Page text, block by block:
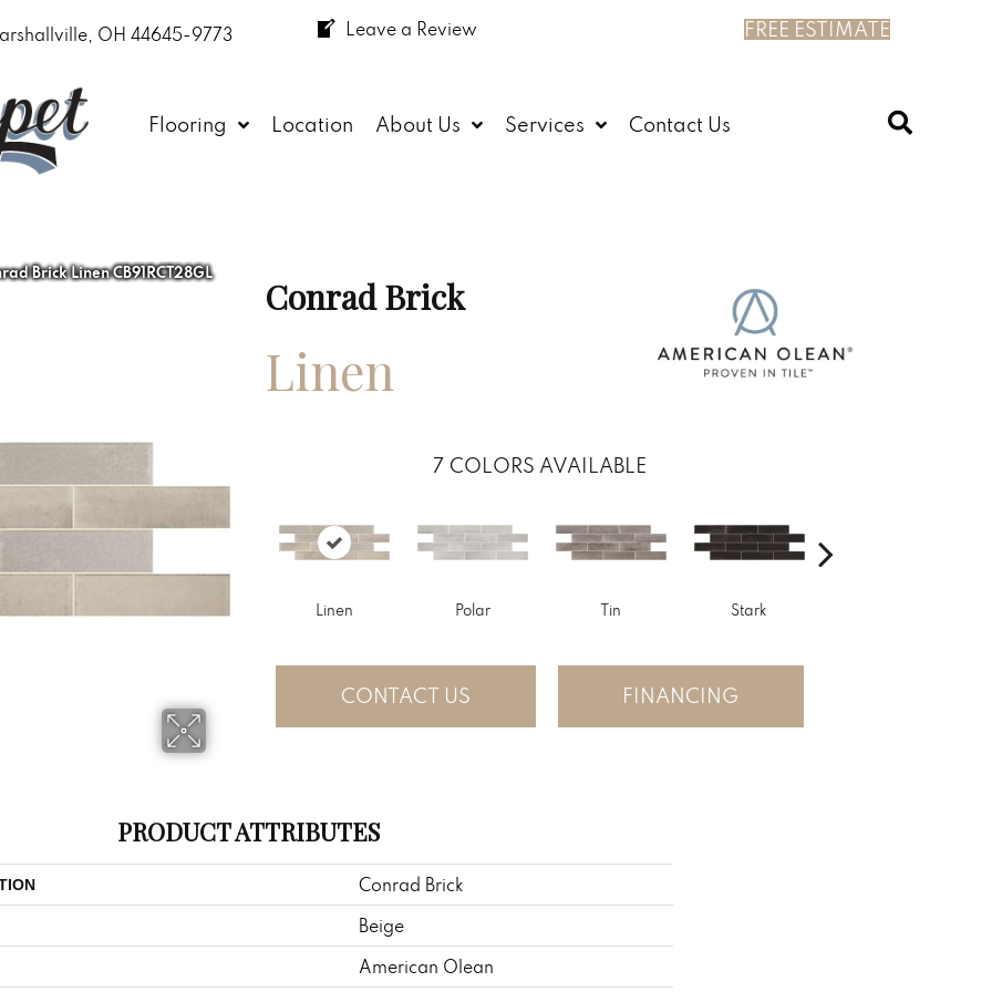
OH 44645-9773 Leave a Review FREE ESTIMATE
Flooring Location About Us Services Contact Us
Brick Linen CB91RCT28GL
Conrad Brick
Linen
7 COLORS AVAILABLE
Linen Polar Tin Stark
CONTACT US FINANCING
PRODUCT ATTRIBUTES
Conrad Brick
Beige
American Olean